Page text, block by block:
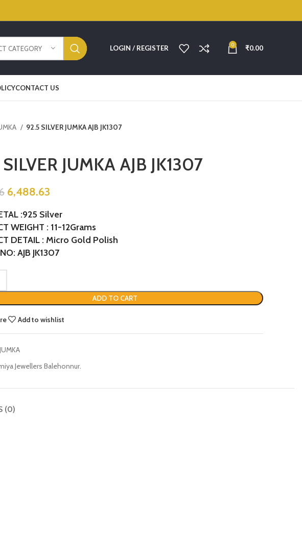
CATEGORY LOGIN / REGISTER 0 ₹0.00
CONTACT US
92.5 SILVER JUMKA AJB JK1307
JUMKA AJB JK1307
6,488.63
:925 Silver
WEIGHT : 11-12Grams
DETAIL : Micro Gold Polish
AJB JK1307
ADD TO CART
Add to wishlist
JUMKA
Jewellers Balehonnur.
(0)